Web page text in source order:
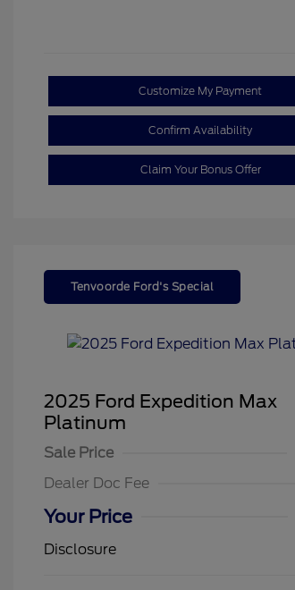
Customize My Payment
Confirm Availability
Claim Your Bonus Offer
Tenvoorde Ford's Special
2025 Ford Expedition Max
Platinum
Sale Price
Dealer Doc Fee
Your Price
Disclosure